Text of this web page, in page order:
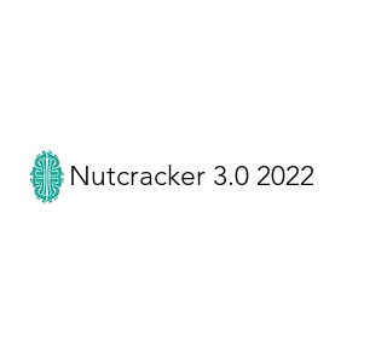
Nutcracker 3.0 2022